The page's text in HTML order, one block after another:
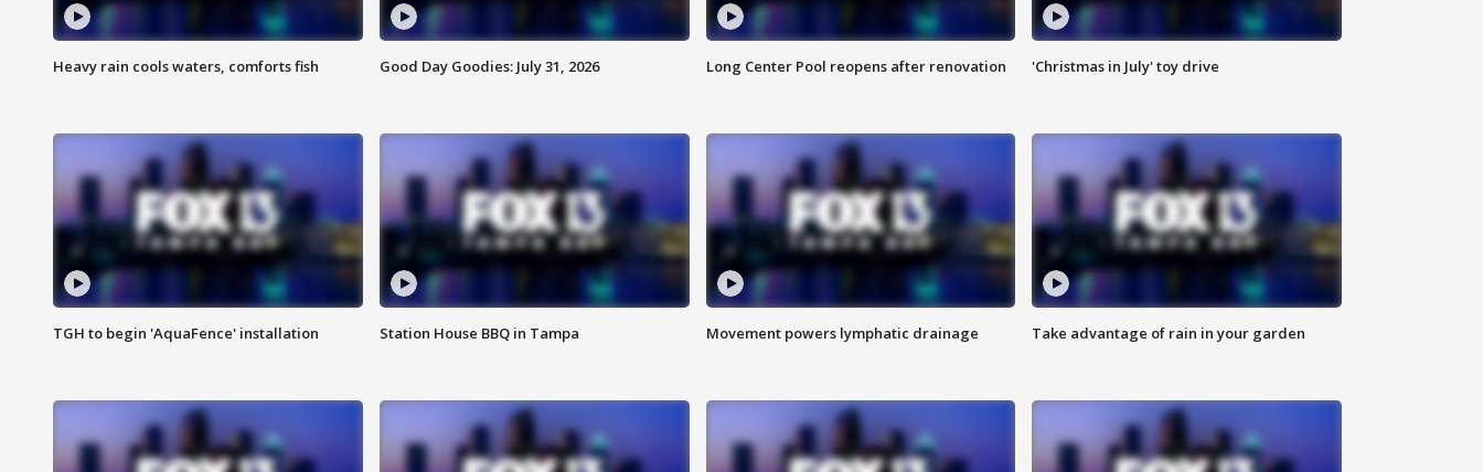
Heavy rain cools waters, comforts fish Good Day Goodies: July 31, 2026 Long Center Pool reopens after renovation 'Christmas in July' toy drive
TGH to begin 'AquaFence' installation Station House BBQ in Tampa Movement powers lymphatic drainage Take advantage of rain in your garden